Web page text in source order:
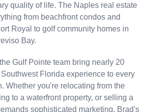
quality of life. The Naples real estate
from beachfront condos and
Royal to golf community homes in
Bay.
Gulf Pointe team bring nearly 20
Florida experience to every
Whether you're relocating from the
to a waterfront property, or selling a
sophisticated marketing, Brad's